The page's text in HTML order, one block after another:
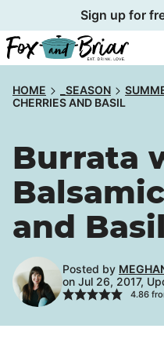
to
content
Sign up for
HOME _SEASON
CHERRIES AND BASIL
Burrata
and Basil
Posted by
on Jul 26, 2017,
4.86